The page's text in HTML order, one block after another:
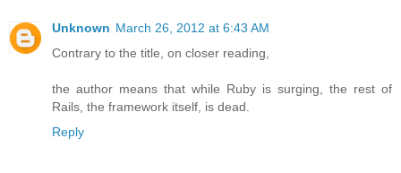
Unknown March 26, 2012 at 6:43 AM
Contrary to the title, on closer reading,
the author means that while Ruby is surging, the rest of
Rails, the framework itself, is dead.
Reply